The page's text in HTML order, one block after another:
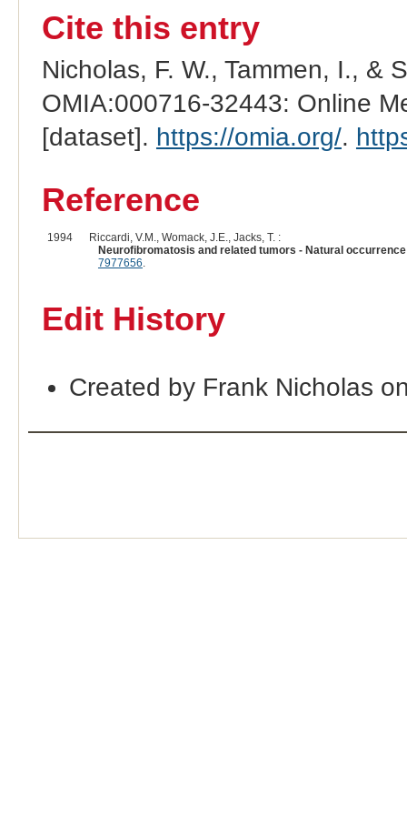
Cite this entry
Nicholas, F. W., Tammen, I., &
OMIA:000716-32443: Online
[dataset]. https://omia.org/.
Reference
1994
Riccardi, V.M., Womack, J.E., Jacks, T. :
Neurofibromatosis and related tumors - Natural
7977656.
Edit History
Created by Frank Nicholas